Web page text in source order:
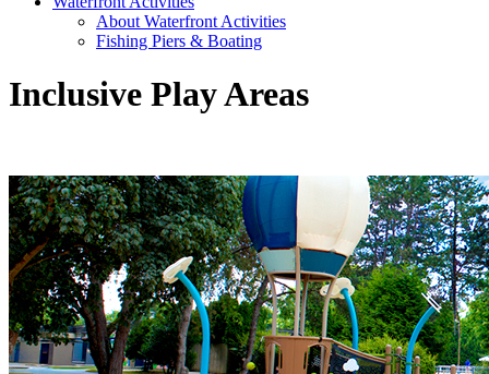
About Waterfront Activities
Fishing Piers & Boating
Inclusive Play Areas